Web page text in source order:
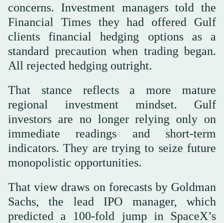
concerns. Investment managers told the
Financial Times they had offered Gulf
clients financial hedging options as a
standard precaution when trading began.
All rejected hedging outright.
That stance reflects a more mature
regional investment mindset. Gulf
investors are no longer relying only on
immediate readings and short-term
indicators. They are trying to seize future
monopolistic opportunities.
That view draws on forecasts by Goldman
Sachs, the lead IPO manager, which
predicted a 100-fold jump in SpaceX’s